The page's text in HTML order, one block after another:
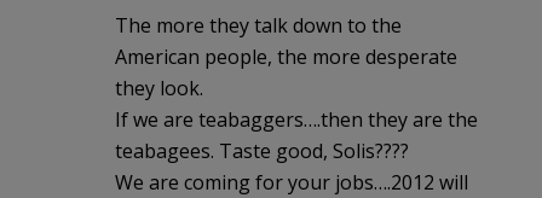
The more they talk down to the
American people, the more desperate
they look.
If we are teabaggers….then they are the
teabagees. Taste good, Solis????
We are coming for your jobs….2012 will